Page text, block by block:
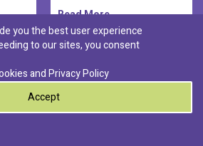
Read More..
Discover :
Paul's Bay| Msida
you the best user experience
to our sites, you consent
andPrivacy Policy
Accept